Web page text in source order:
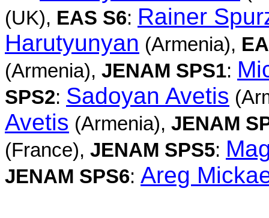
(UK), EAS S6: Rainer
Harutyunyan (Armenia),
(Armenia), JENAM SPS1:
SPS2: Sadoyan Avetis
Avetis (Armenia), JENAM
(France), JENAM SPS5:
JENAM SPS6: Areg